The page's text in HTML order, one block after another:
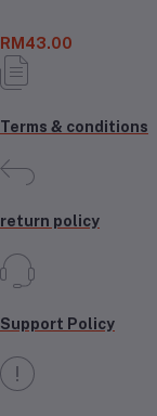
RM43.00
Terms & conditions
return policy
Support Policy